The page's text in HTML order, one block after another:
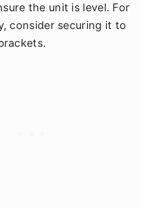
the unit is level. For
consider securing it to